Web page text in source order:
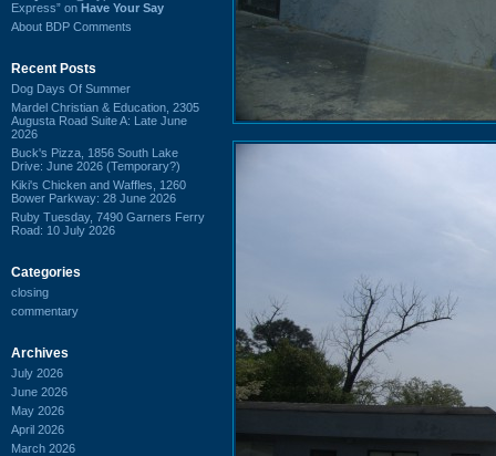
Express” on Have Your Say
About BDP Comments
Recent Posts
Dog Days Of Summer
Mardel Christian & Education, 2305
Augusta Road Suite A: Late June
2026
Buck's Pizza, 1856 South Lake
Drive: June 2026 (Temporary?)
Kiki's Chicken and Waffles, 1260
Bower Parkway: 28 June 2026
Ruby Tuesday, 7490 Garners Ferry
Road: 10 July 2026
Categories
closing
commentary
Archives
July 2026
June 2026
May 2026
April 2026
March 2026